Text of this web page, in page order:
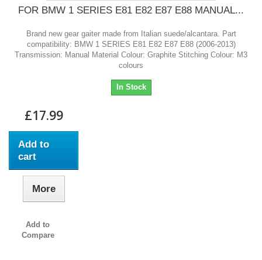
FOR BMW 1 SERIES E81 E82 E87 E88 MANUAL...
Brand new gear gaiter made from Italian suede/alcantara. Part
compatibility: BMW 1 SERIES E81 E82 E87 E88 (2006-2013)
Transmission: Manual Material Colour: Graphite Stitching Colour: M3
colours
In Stock
£17.99
Add to
cart
More
Add to
Compare